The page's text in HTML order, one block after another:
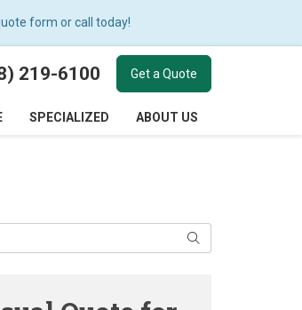
form or call today!
219-6100 Get a Quote
SPECIALIZED ABOUT US
Search